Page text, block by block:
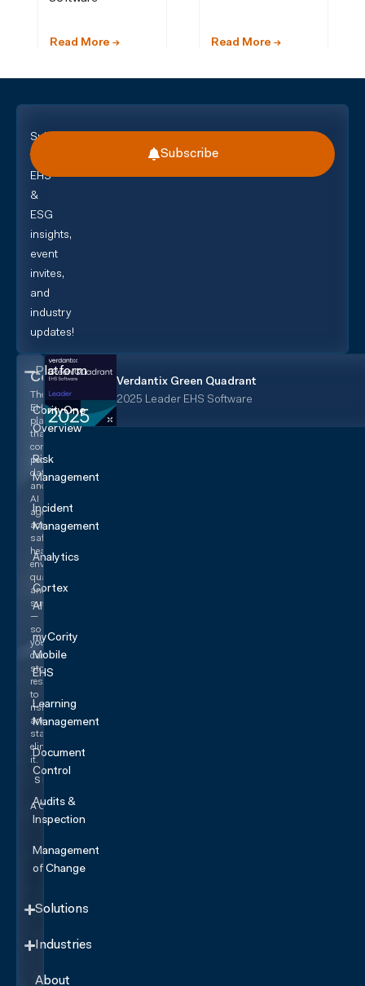
Subscribe
for
EHS
&
ESG
insights,
event
invites,
and
industry
updates!
Subscribe
CorityOne
The
EHS+
platform
that
converges
people,
data,
and
AI
agents
across
safety,
health,
environmental,
quality,
and
sustainability
—
so
you
can
stop
responding
to
risk
and
start
eliminating
it.
SEE IT
ACTION
Verdantix Green Quadrant
2025 Leader EHS Software
Platform
CorityOne
Overview
Risk
Management
Incident
Management
Analytics
Cortex
AI
myCority
Mobile
EHS
Learning
Management
Document
Control
Audits &
Inspection
Management
of Change
Solutions
Industries
About